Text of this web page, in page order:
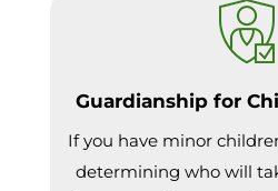
Guardianship for
If you have minor
determining who will